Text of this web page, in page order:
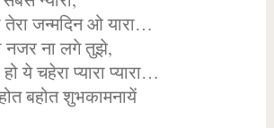
जन्मदिन ओ यारा…
नजर ना लगे तुझे,
ये चहेरा प्यारा प्यारा…
बहोत शुभकामनायें